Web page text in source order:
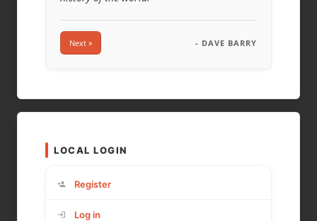
Next » - DAVE BARRY
LOCAL LOGIN
Register
Log in